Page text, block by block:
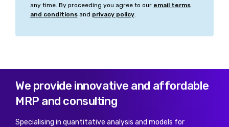
any time. By proceeding you agree to our email terms
and conditionsand privacy policy.
We provide innovative and affordable
MRP and consulting
Specialising in quantitative analysis and models for